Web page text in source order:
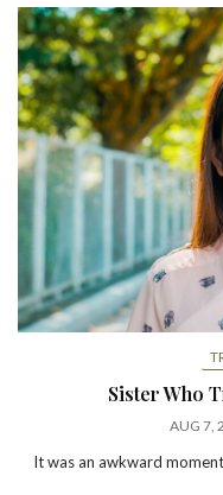
Sister Who
AUG 7,
It was an awkward